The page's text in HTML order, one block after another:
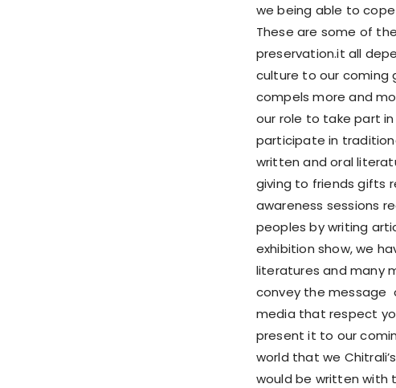
we being able to
These are some of
preservation.it all
culture to our coming
compels more and
our role to take part
participate in
written and oral
giving to friends gifts
awareness sessions
peoples by writing
exhibition show, we
literatures and many
convey the message
media that respect
present it to our
world that we
would be written with